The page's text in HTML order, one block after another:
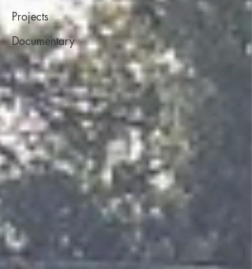
Projects
Documentary